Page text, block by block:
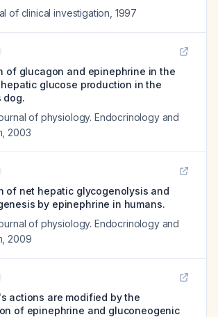
of clinical investigation 1997
of glucagon and epinephrine in the
glucose production in the
dog.
of physiology. Endocrinology and
2003
of net hepatic glycogenolysis and
by epinephrine in humans.
of physiology. Endocrinology and
2009
actions are modified by the
of epinephrine and gluconeogenic